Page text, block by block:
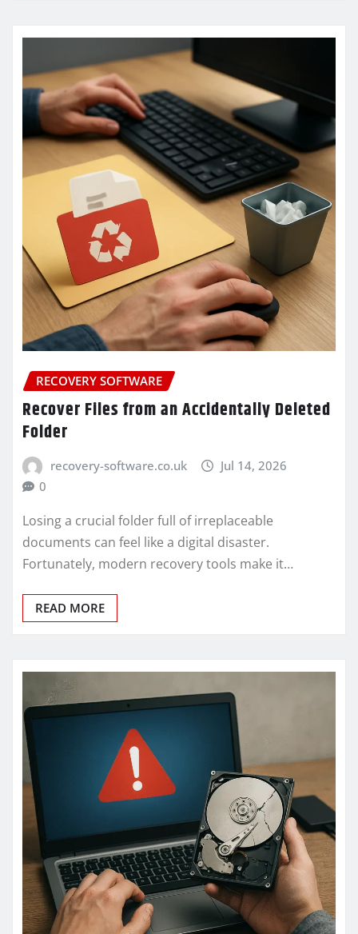
RECOVERY SOFTWARE
Recover Files from an Accidentally Deleted
Folder
recovery-software.co.uk
Jul 14, 2026
0
Losing a crucial folder full of irreplaceable
documents can feel like a digital disaster.
Fortunately, modern recovery tools make it…
READ MORE